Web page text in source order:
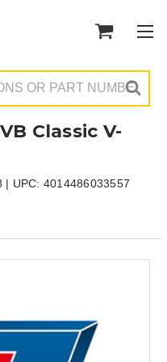
Classic V-
| UPC: 4014486033557